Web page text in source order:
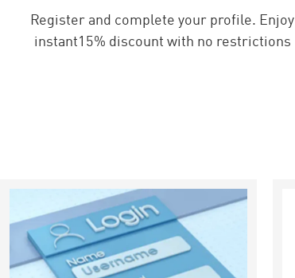
Register and complete your profile. Enjoy
instant15% discount with no restrictions